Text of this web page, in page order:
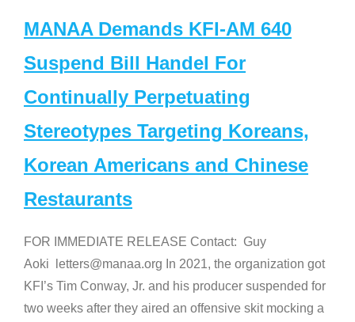
MANAA Demands KFI-AM 640
Suspend Bill Handel For
Continually Perpetuating
Stereotypes Targeting Koreans,
Korean Americans and Chinese
Restaurants
FOR IMMEDIATE RELEASE Contact: Guy
Aoki letters@manaa.org In 2021, the organization got
KFI’s Tim Conway, Jr. and his producer suspended for
two weeks after they aired an offensive skit mocking a